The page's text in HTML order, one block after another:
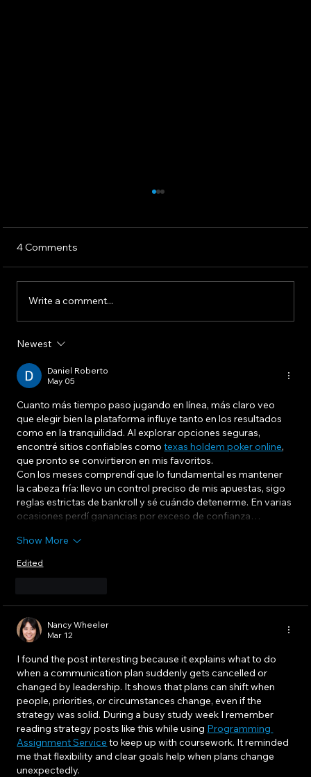
Workers: Tailoring Your Message For
Maximum Impact
4 Comments
Write a comment...
Newest
Daniel Roberto
May 05
Cuanto más tiempo paso jugando en línea, más claro veo
que elegir bien la plataforma influye tanto en los resultados
como en la tranquilidad. Al explorar opciones seguras,
encontré sitios confiables como texas holdem poker online,
que pronto se convirtieron en mis favoritos.
Con los meses comprendí que lo fundamental es mantener
la cabeza fría: llevo un control preciso de mis apuestas, sigo
reglas estrictas de bankroll y sé cuándo detenerme. En varias
ocasiones perdí ganancias por exceso de confianza…
Show More
Edited
Nancy Wheeler
Mar 12
I found the post interesting because it explains what to do
when a communication plan suddenly gets cancelled or
changed by leadership. It shows that plans can shift when
people, priorities, or circumstances change, even if the
strategy was solid. During a busy study week I remember
reading strategy posts like this while using Programming
Assignment Service to keep up with coursework. It reminded
me that flexibility and clear goals help when plans change
unexpectedly.